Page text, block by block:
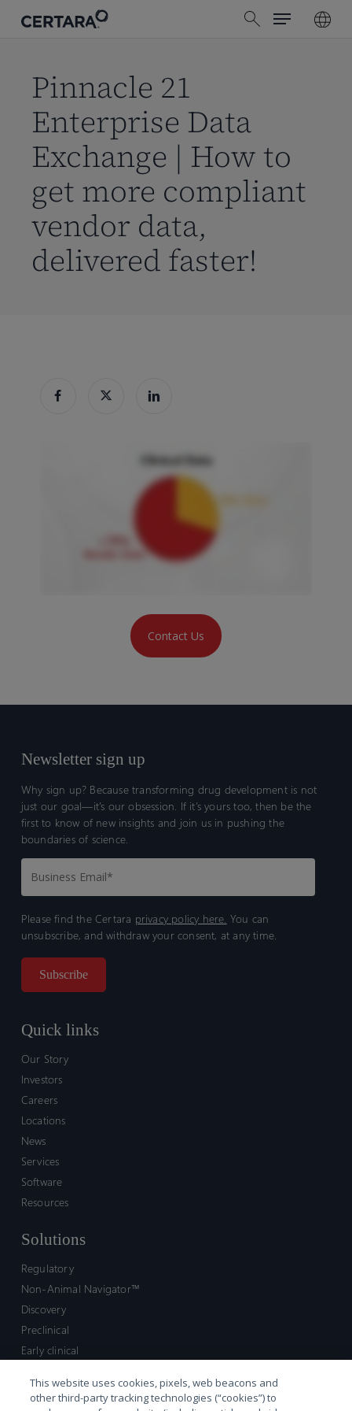
search
Menu
Pinnacle 21
Enterprise Data
Exchange | How to
get more compliant
vendor data,
delivered faster!
Contact Us
Newsletter sign up
Why sign up? Because transforming drug development is not
just our goal—it’s our obsession. If it’s yours too, then be the
first to know of new insights and join us in pushing the
boundaries of science.
Please find the Certara privacy policy here. You can
unsubscribe, and withdraw your consent, at any time.
Quick links
Our Story
Investors
Careers
Locations
News
Services
Software
Resources
Solutions
Regulatory
Non-Animal Navigator™
Discovery
Preclinical
Early clinical
Market access and commercial
This website uses cookies, pixels, web beacons and
other third-party tracking technologies (“cookies”) to